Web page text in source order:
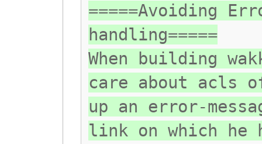
=====Avoiding
handling=====
When building
care about acls
up an error-
link on which he